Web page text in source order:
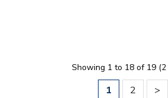
Showing 1 to 18 of 19 (2
1 2 >